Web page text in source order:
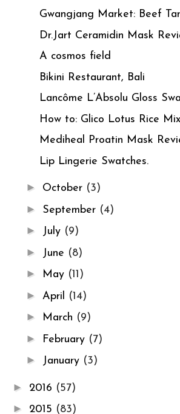
Gwangjang Market: Beef
Dr.Jart Ceramidin Mask
A cosmos field
Bikini Restaurant, Bali
Lancôme L’Absolu Gloss
How to: Glico Lotus Rice
Mediheal Proatin Mask
Lip Lingerie Swatches.
► October (3)
► September (4)
► July (9)
► June (8)
► May (11)
► April (14)
► March (9)
► February (7)
► January (3)
► 2016 (57)
► 2015 (83)